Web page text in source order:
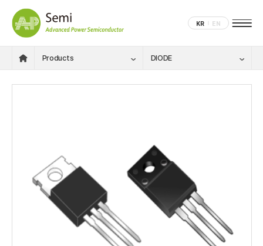
KR EN
Products DIODE